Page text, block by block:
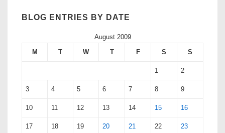
BLOG ENTRIES BY DATE
August 2009
M
T W T F S S
1 2
3 4 5 6 7 8 9
10 11 12 13 14 15 16
17 18 19 20 21 22 23